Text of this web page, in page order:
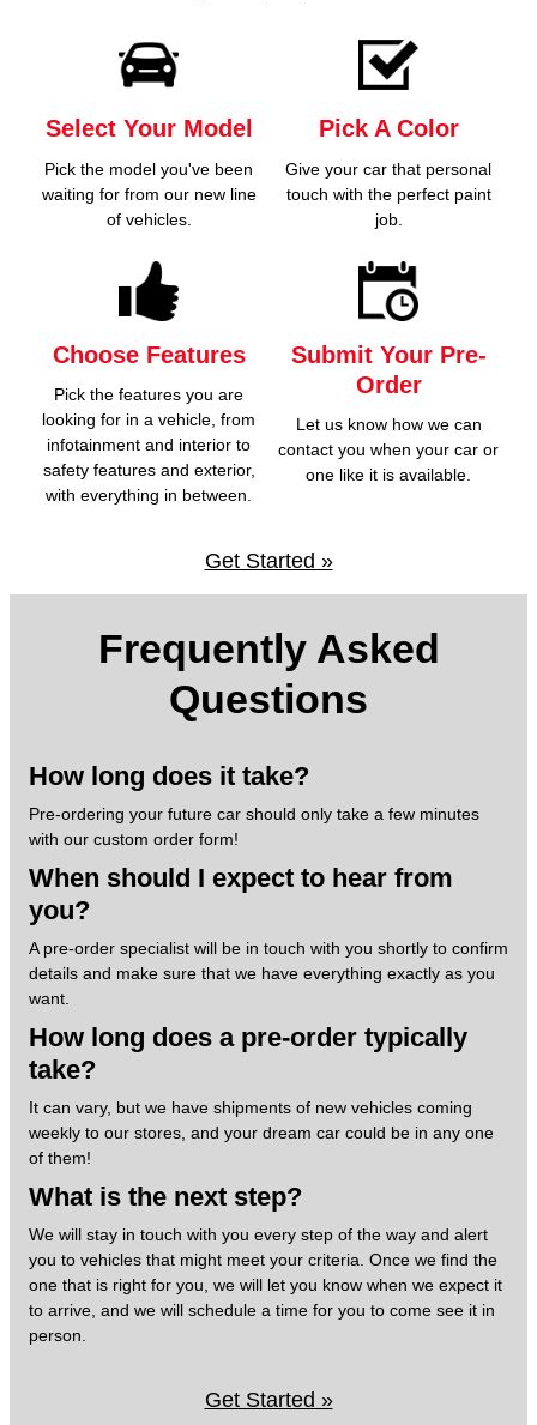
Select Your Model
Pick the model you've been
waiting for from our new line
of vehicles.
Pick A Color
Give your car that personal
touch with the perfect paint
job.
Choose Features
Pick the features you are
looking for in a vehicle, from
infotainment and interior to
safety features and exterior,
with everything in between.
Submit Your Pre-
Order
Let us know how we can
contact you when your car or
one like it is available.
Get Started »
Frequently Asked
Questions
How long does it take?
Pre-ordering your future car should only take a few minutes
with our custom order form!
When should I expect to hear from
you?
A pre-order specialist will be in touch with you shortly to confirm
details and make sure that we have everything exactly as you
want.
How long does a pre-order typically
take?
It can vary, but we have shipments of new vehicles coming
weekly to our stores, and your dream car could be in any one
of them!
What is the next step?
We will stay in touch with you every step of the way and alert
you to vehicles that might meet your criteria. Once we find the
one that is right for you, we will let you know when we expect it
to arrive, and we will schedule a time for you to come see it in
person.
Get Started »